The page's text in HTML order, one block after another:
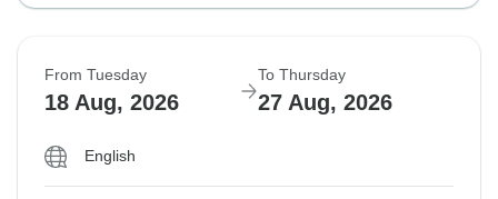
From Tuesday
18 Aug, 2026
To Thursday
27 Aug, 2026
English